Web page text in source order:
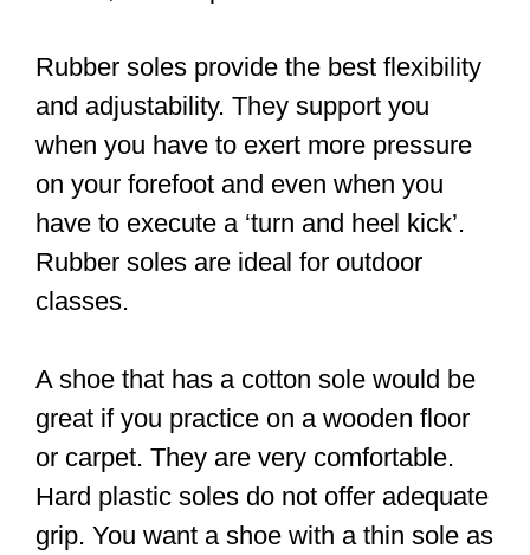
— Ian Deavin (@sheffordtaichi)
December 5, 2022
What kind of
shoes do you
need for Tai Chi?
Now, your favorite sports shoes or
athletic shoes may serve for a few days